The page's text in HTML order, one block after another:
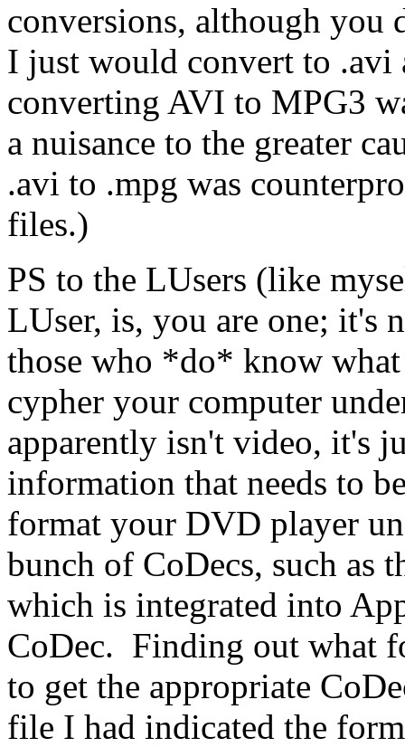
conversions, although you
I just would convert to
converting AVI to MPG3
a nuisance to the greater
.avi to .mpg was
files.)
PS to the LUsers (like
LUser, is, you are one; it's
those who *do* know
cypher your computer
apparently isn't video, it's
information that needs to
format your DVD player
bunch of CoDecs, such as
which is integrated into
CoDec. Finding out what
to get the appropriate
file I had indicated the